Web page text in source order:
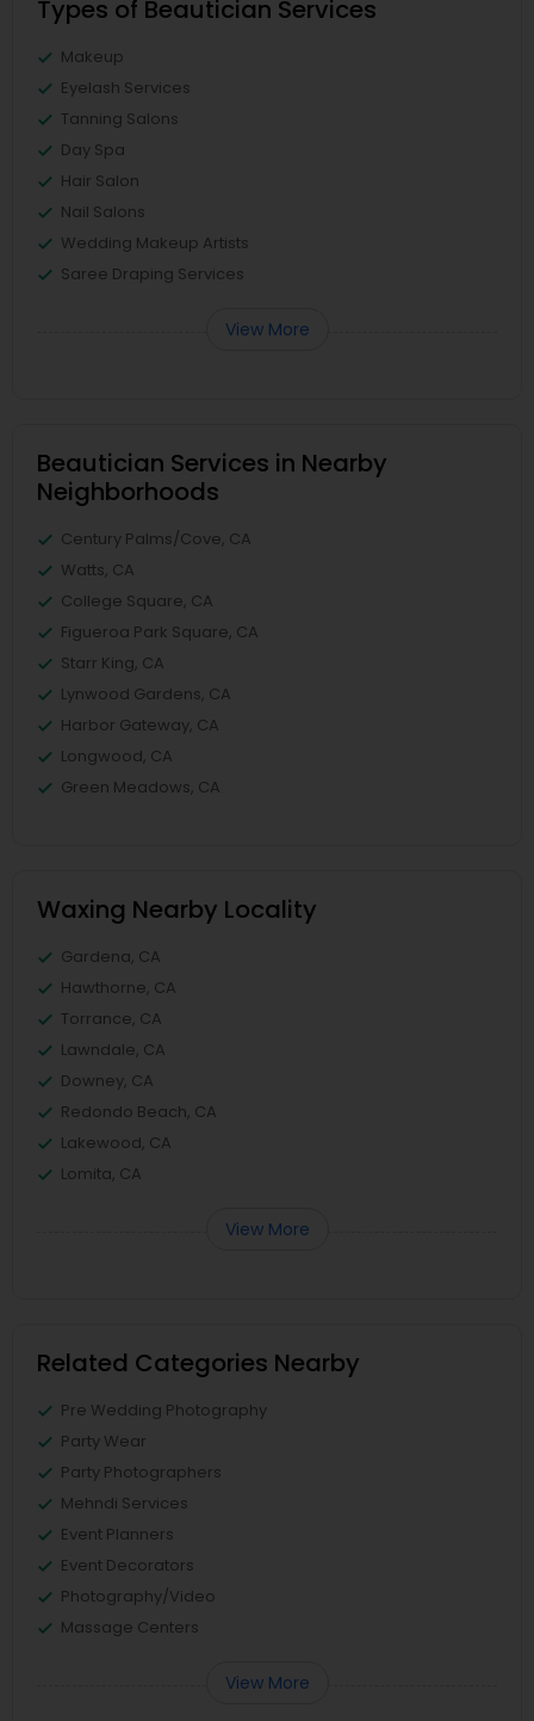
Types of Beautician Services
Makeup
Eyelash Services
Tanning Salons
Day Spa
Hair Salon
Nail Salons
Wedding Makeup Artists
Saree Draping Services
View More
Beautician Services in Nearby
Neighborhoods
Century Palms/Cove, CA
Watts, CA
College Square, CA
Figueroa Park Square, CA
Starr King, CA
Lynwood Gardens, CA
Harbor Gateway, CA
Longwood, CA
Green Meadows, CA
Waxing Nearby Locality
Gardena, CA
Hawthorne, CA
Torrance, CA
Lawndale, CA
Downey, CA
Redondo Beach, CA
Lakewood, CA
Lomita, CA
View More
Related Categories Nearby
Pre Wedding Photography
Party Wear
Party Photographers
Mehndi Services
Event Planners
Event Decorators
Photography/Video
Massage Centers
View More